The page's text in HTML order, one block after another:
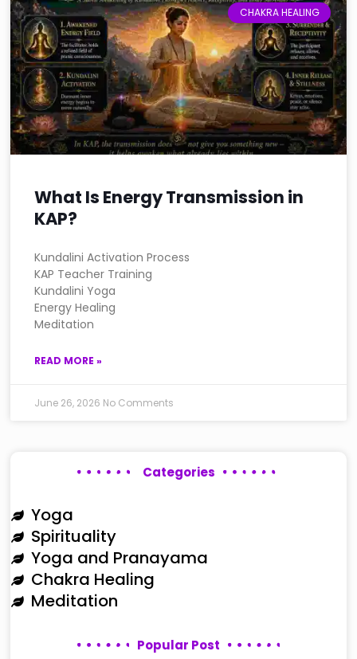
CHAKRA HEALING
What Is Energy Transmission in
KAP?
Kundalini Activation Process
KAP Teacher Training
Kundalini Yoga
Energy Healing
Meditation
READ MORE »
June 26, 2026 No Comments
Categories
Yoga
Spirituality
Yoga and Pranayama
Chakra Healing
Meditation
Popular Post